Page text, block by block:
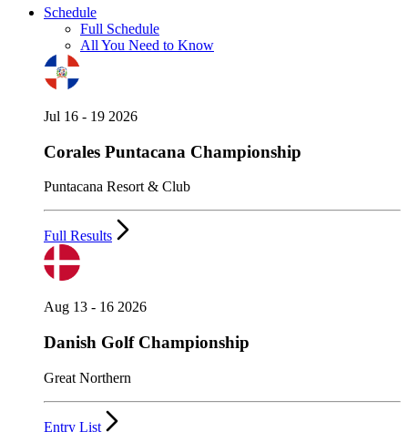
Schedule
Full Schedule
All You Need to Know
Jul 16 - 19 2026
Corales Puntacana Championship
Puntacana Resort & Club
Full Results
Aug 13 - 16 2026
Danish Golf Championship
Great Northern
Entry List